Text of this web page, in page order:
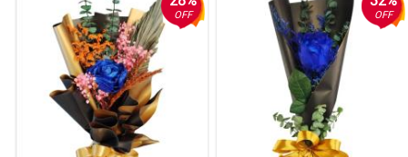
OFF OFF